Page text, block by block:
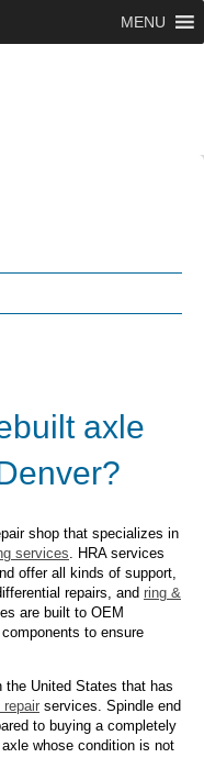
MENU
axle
shop that specializes in
services . HRA services
offer all kinds of support,
repairs, and ring &
are built to OEM
to ensure
the United States that has
repair services. Spindle end
to buying a completely
whose condition is not